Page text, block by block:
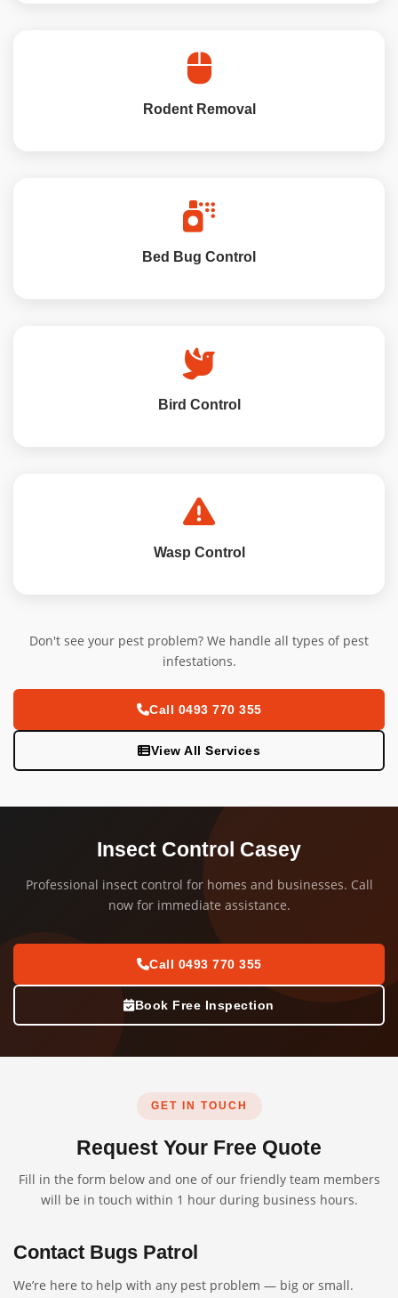
Rodent Removal
Bed Bug Control
Bird Control
Wasp Control
Don't see your pest problem? We handle all types of pest
infestations.
Call 0493 770 355
View All Services
Insect Control Casey
Professional insect control for homes and businesses. Call
now for immediate assistance.
Call 0493 770 355
Book Free Inspection
GET IN TOUCH
Request Your Free Quote
Fill in the form below and one of our friendly team members
will be in touch within 1 hour during business hours.
Contact Bugs Patrol
We’re here to help with any pest problem — big or small.